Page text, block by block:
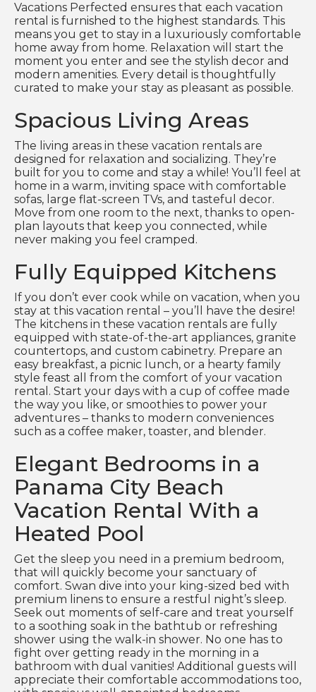
Vacations Perfected ensures that each vacation
rental is furnished to the highest standards. This
means you get to stay in a luxuriously comfortable
home away from home. Relaxation will start the
moment you enter and see the stylish decor and
modern amenities. Every detail is thoughtfully
curated to make your stay as pleasant as possible.
Spacious Living Areas
The living areas in these vacation rentals are
designed for relaxation and socializing. They’re
built for you to come and stay a while! You’ll feel at
home in a warm, inviting space with comfortable
sofas, large flat-screen TVs, and tasteful decor.
Move from one room to the next, thanks to open-
plan layouts that keep you connected, while
never making you feel cramped.
Fully Equipped Kitchens
If you don’t ever cook while on vacation, when you
stay at this vacation rental – you’ll have the desire!
The kitchens in these vacation rentals are fully
equipped with state-of-the-art appliances, granite
countertops, and custom cabinetry. Prepare an
easy breakfast, a picnic lunch, or a hearty family
style feast all from the comfort of your vacation
rental. Start your days with a cup of coffee made
the way you like, or smoothies to power your
adventures – thanks to modern conveniences
such as a coffee maker, toaster, and blender.
Elegant Bedrooms in a
Panama City Beach
Vacation Rental With a
Heated Pool
Get the sleep you need in a premium bedroom,
that will quickly become your sanctuary of
comfort. Swan dive into your king-sized bed with
premium linens to ensure a restful night’s sleep.
Seek out moments of self-care and treat yourself
to a soothing soak in the bathtub or refreshing
shower using the walk-in shower. No one has to
fight over getting ready in the morning in a
bathroom with dual vanities! Additional guests will
appreciate their comfortable accommodations too,